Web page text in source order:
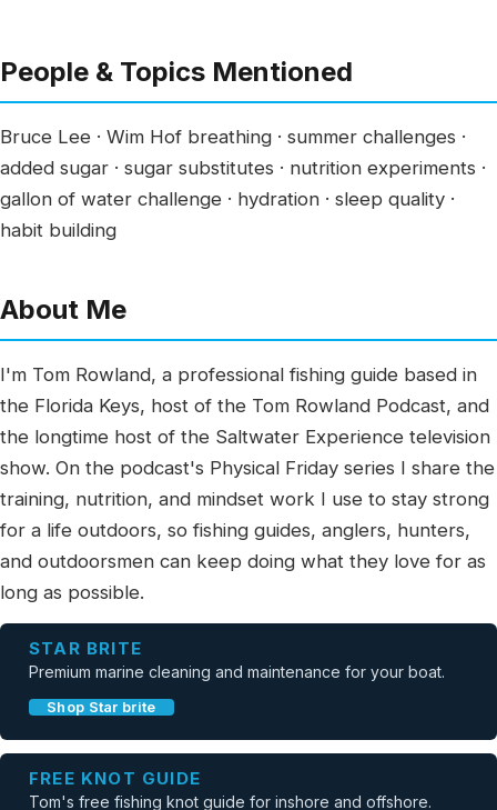
People & Topics Mentioned
Bruce Lee · Wim Hof breathing · summer challenges ·
added sugar · sugar substitutes · nutrition experiments ·
gallon of water challenge · hydration · sleep quality ·
habit building
About Me
I'm Tom Rowland, a professional fishing guide based in
the Florida Keys, host of the Tom Rowland Podcast, and
the longtime host of the Saltwater Experience television
show. On the podcast's Physical Friday series I share the
training, nutrition, and mindset work I use to stay strong
for a life outdoors, so fishing guides, anglers, hunters,
and outdoorsmen can keep doing what they love for as
long as possible.
STAR BRITE
Premium marine cleaning and maintenance for your boat.
Shop Star brite
FREE KNOT GUIDE
Tom's free fishing knot guide for inshore and offshore.